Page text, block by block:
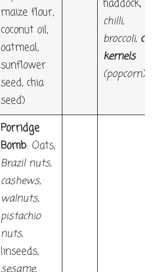
maize flour,
coconut oil,
oatmeal,
sunflower
seed, chia
seed)
haddock,
chilli,
broccoli, corn
kernels
(popcorn)
Porridge
Bomb: Oats,
Brazil nuts,
cashews,
walnuts,
pistachio
nuts,
linseeds,